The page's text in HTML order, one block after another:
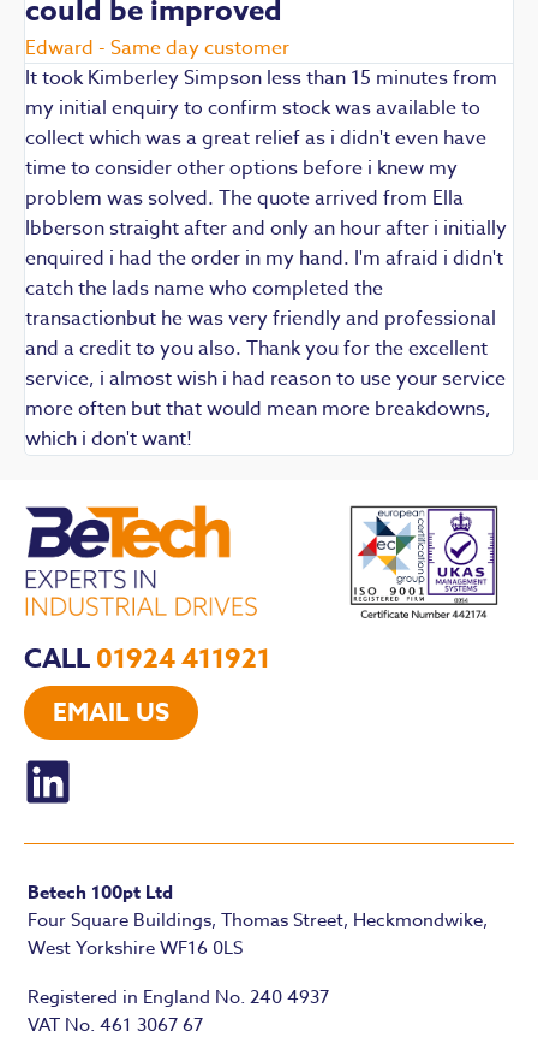
could be improved
Edward - Same day customer
It took Kimberley Simpson less than 15 minutes from
my initial enquiry to confirm stock was available to
collect which was a great relief as i didn't even have
time to consider other options before i knew my
problem was solved. The quote arrived from Ella
Ibberson straight after and only an hour after i initially
enquired i had the order in my hand. I'm afraid i didn't
catch the lads name who completed the
transactionbut he was very friendly and professional
and a credit to you also. Thank you for the excellent
service, i almost wish i had reason to use your service
more often but that would mean more breakdowns,
which i don't want!
CALL01924 411921
EMAIL US
Betech 100pt Ltd
Four Square Buildings, Thomas Street, Heckmondwike,
West Yorkshire WF16 0LS
Registered in England No. 240 4937
VAT No. 461 3067 67